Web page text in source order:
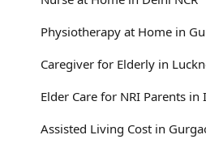
Physiotherapy at Home in
Caregiver for Elderly in
Elder Care for NRI Parents in
Assisted Living Cost in